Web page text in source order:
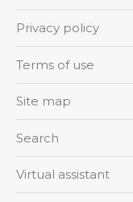
Privacy policy
Terms of use
Site map
Search
Virtual assistant